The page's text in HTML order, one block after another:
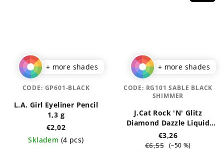
+ more shades
L.A. Girl Eyeliner Pencil
1,3 g
€2,02
Skladem (4 pcs)
CODE: GP601-BLACK
+ more shades
J.Cat Rock 'N' Glitz
Diamond Dazzle Liquid
Liner 2 ml
€3,26
€6,55 (–50 %)
CODE: RG101 SABLE BLACK
SHIMMER